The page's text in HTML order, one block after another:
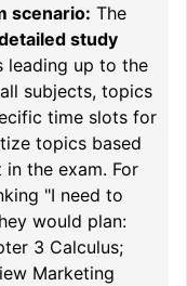
scenario: The
study
leading up to the
subjects, topics
time slots for
topics based
the exam. For
"I need to
would plan:
3 Calculus;
Marketing